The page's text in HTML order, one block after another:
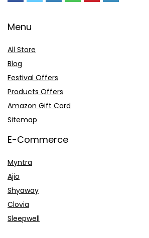
Menu
All Store
Blog
Festival Offers
Products Offers
Amazon Gift Card
Sitemap
E-Commerce
Myntra
Ajio
Shyaway
Clovia
Sleepwell